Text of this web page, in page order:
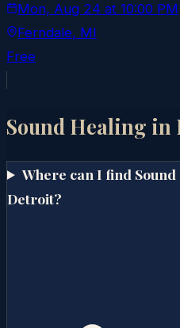
Mon, Aug 24 at 10:00 PM
Ferndale, MI
Free
Sound Healing in
Where can I find
Detroit?